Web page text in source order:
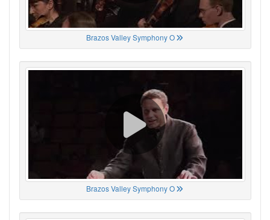
Brazos Valley Symphony O
Brazos Valley Symphony O